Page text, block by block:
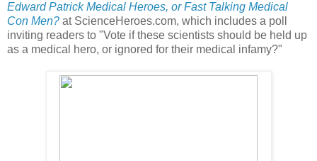
Edward Patrick Medical Heroes, or Fast Talking Medical
Con Men? at ScienceHeroes.com, which includes a poll
inviting readers to "Vote if these scientists should be held up
as a medical hero, or ignored for their medical infamy?"